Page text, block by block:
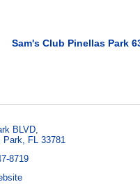
Sam's Club Pinellas Park
BLVD
Park
FL 33781
8719